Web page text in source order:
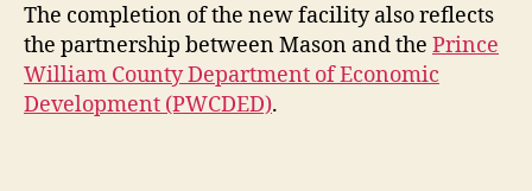
The completion of the new facility also reflects
the partnership between Mason and the Prince
William County Department of Economic
Development (PWCDED).